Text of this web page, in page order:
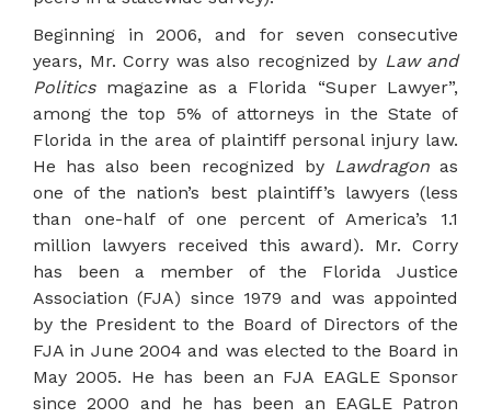
Beginning in 2006, and for seven consecutive
years, Mr. Corry was also recognized by Law and
Politicsmagazine as a Florida “Super Lawyer”,
among the top 5% of attorneys in the State of
Florida in the area of plaintiff personal injury law.
He has also been recognized by Lawdragonas
one of the nation’s best plaintiff’s lawyers (less
than one-half of one percent of America’s 1.1
million lawyers received this award). Mr. Corry
has been a member of the Florida Justice
Association (FJA) since 1979 and was appointed
by the President to the Board of Directors of the
FJA in June 2004 and was elected to the Board in
May 2005. He has been an FJA EAGLE Sponsor
since 2000 and he has been an EAGLE Patron